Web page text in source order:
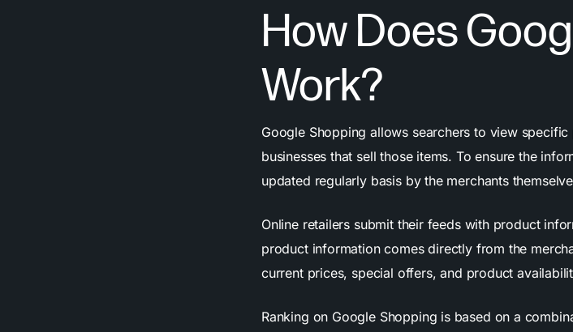
How Does
Work?
Google Shopping allows searchers to view
businesses that sell those items. To ensure the
updated regularly basis by the merchants
Online retailers submit their feeds with product
product information comes directly from the
current prices, special offers, and product
Ranking on Google Shopping is based on a